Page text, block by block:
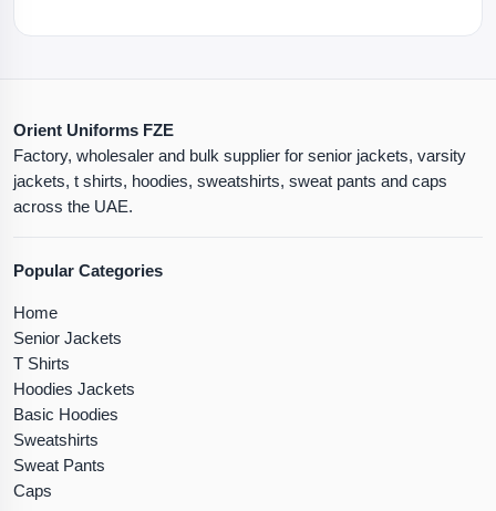
Orient Uniforms FZE
Factory, wholesaler and bulk supplier for senior jackets, varsity
jackets, t shirts, hoodies, sweatshirts, sweat pants and caps
across the UAE.
Popular Categories
Home
Senior Jackets
T Shirts
Hoodies Jackets
Basic Hoodies
Sweatshirts
Sweat Pants
Caps